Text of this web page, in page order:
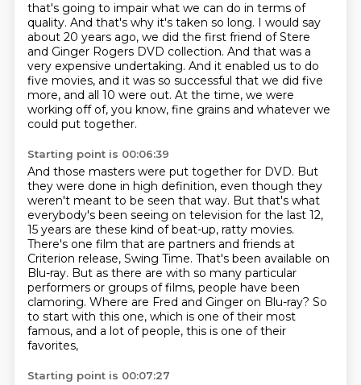
that's going to impair what we can do in terms of
quality. And that's why it's taken so long. I would say
about 20 years ago, we did the first friend of Stere
and Ginger Rogers DVD collection. And that was a
very expensive undertaking. And it enabled us to do
five movies, and it was so successful that we did five
more, and all 10 were out. At the time, we were
working off of, you know, fine grains and whatever we
could put together.
Starting point is 00:06:39
And those masters were put together for DVD. But
they were done in high definition, even though they
weren't meant to be seen that way. But that's what
everybody's been seeing on television for the last 12,
15 years are these kind of beat-up, ratty movies.
There's one film that are partners and friends at
Criterion release, Swing Time. That's been available on
Blu-ray. But as there are with so many particular
performers or groups of films, people have been
clamoring. Where are Fred and Ginger on Blu-ray? So
to start with this one, which is one of their most
famous, and a lot of people, this is one of their
favorites,
Starting point is 00:07:27